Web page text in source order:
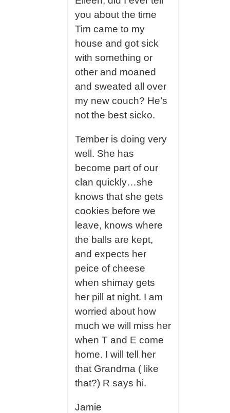
you about the time
Tim came to my
house and got sick
with something or
other and moaned
and sweated all over
my new couch? He’s
not the best sicko.
Tember is doing very
well. She has
become part of our
clan quickly…she
knows that she gets
cookies before we
leave, knows where
the balls are kept,
and expects her
peice of cheese
when shimay gets
her pill at night. I am
worried about how
much we will miss her
when T and E come
home. I will tell her
that Grandma ( like
that?) R says hi.
Jamie